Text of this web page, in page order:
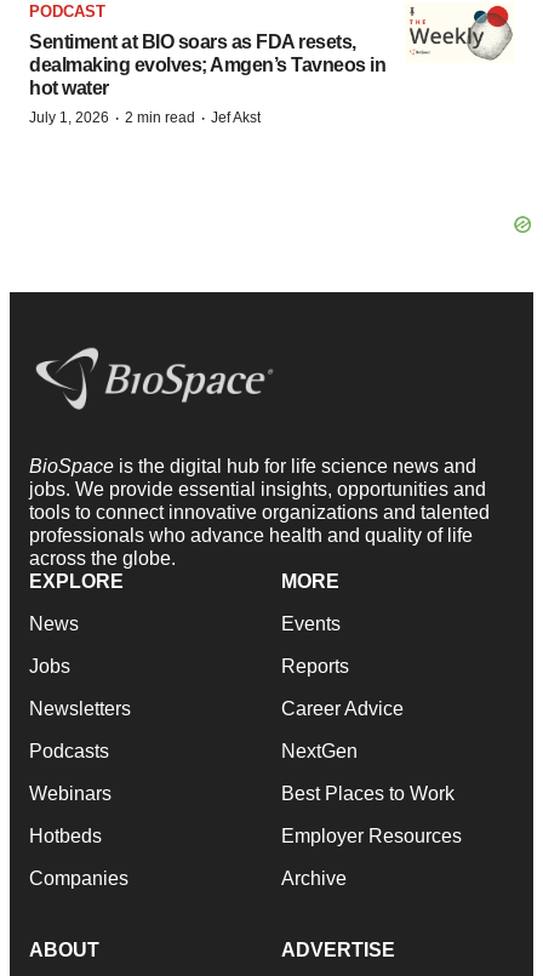
PODCAST
Sentiment at BIO soars as FDA resets,
dealmaking evolves; Amgen’s Tavneos in
hot water
July 1, 2026 · 2 min read · Jef Akst
BioSpace is the digital hub for life science news and
jobs. We provide essential insights, opportunities and
tools to connect innovative organizations and talented
professionals who advance health and quality of life
across the globe.
EXPLORE
News
Jobs
Newsletters
Podcasts
Webinars
Hotbeds
Companies
MORE
Events
Reports
Career Advice
NextGen
Best Places to Work
Employer Resources
Archive
ABOUT ADVERTISE